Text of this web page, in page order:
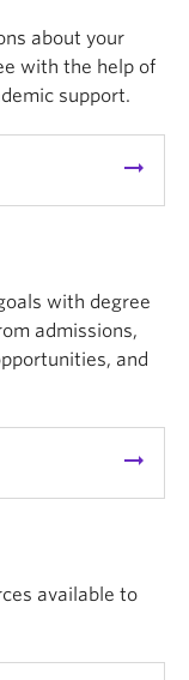
about your
with the help of
support.
arrow_right_alt
with degree
admissions,
and
arrow_right_alt
available to